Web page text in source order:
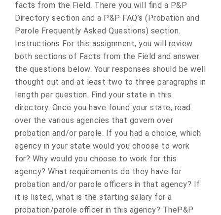
facts from the Field. There you will find a P&P
Directory section and a P&P FAQ’s (Probation and
Parole Frequently Asked Questions) section.
Instructions For this assignment, you will review
both sections of Facts from the Field and answer
the questions below. Your responses should be well
thought out and at least two to three paragraphs in
length per question. Find your state in this
directory. Once you have found your state, read
over the various agencies that govern over
probation and/or parole. If you had a choice, which
agency in your state would you choose to work
for? Why would you choose to work for this
agency? What requirements do they have for
probation and/or parole officers in that agency? If
it is listed, what is the starting salary for a
probation/parole officer in this agency? TheP&P